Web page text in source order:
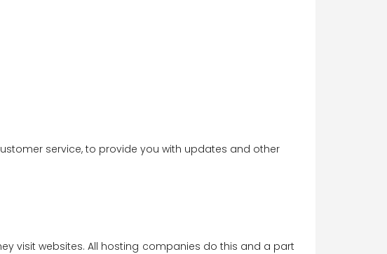
service, to provide you with updates and other
visit websites. All hosting companies do this and a part